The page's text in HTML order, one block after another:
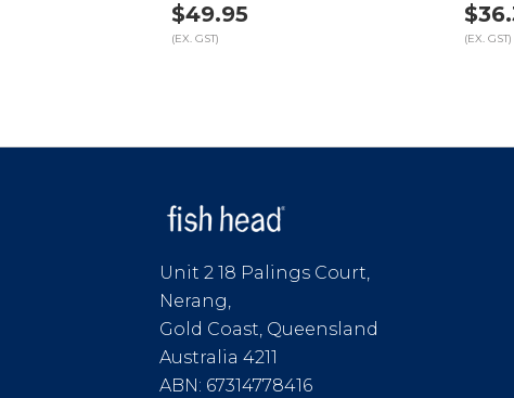
$49.95
(EX. GST) (EX. GST)
Unit 2 18 Palings Court,
Nerang,
Gold Coast, Queensland
Australia 4211
ABN: 67314778416